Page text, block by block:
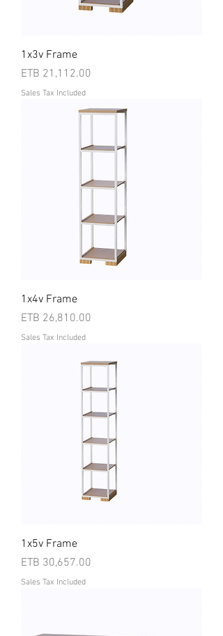
1x3v Frame
Price
ETB 21,112.00
Sales Tax Included
1x4v Frame
Price
ETB 26,810.00
Sales Tax Included
1x5v Frame
Price
ETB 30,657.00
Sales Tax Included